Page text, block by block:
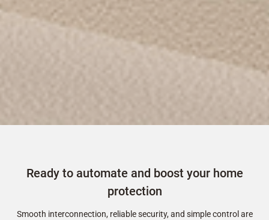
Ready to automate and boost your home
protection
Smooth interconnection, reliable security, and simple control are